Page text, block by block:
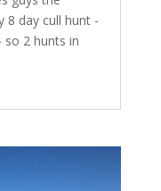
8 day cull hunt -
2 hunts in